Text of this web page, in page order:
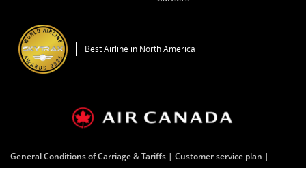
New
New
Best Airline in North America
General Conditions of Carriage & Tariffs
Customer service plan